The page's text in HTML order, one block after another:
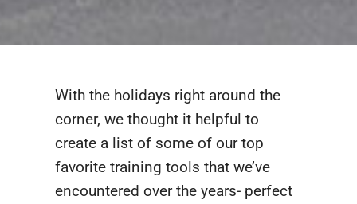
With the holidays right around the
corner, we thought it helpful to
create a list of some of our top
favorite training tools that we’ve
encountered over the years- perfect